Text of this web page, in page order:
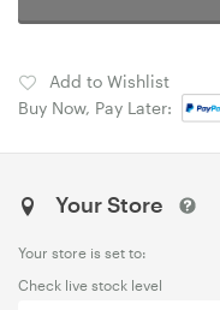
Add to Wishlist
Buy Now, Pay Later:
Your Store
Your store is set to:
Check live stock level